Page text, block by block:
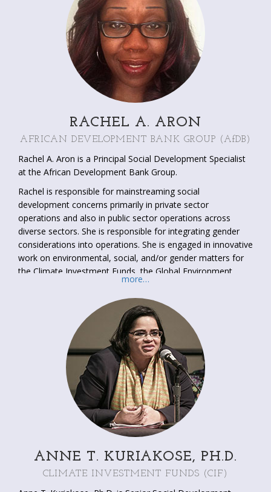
International Relations and a MSc in Environment and
Development.
RACHEL A. ARON
AFRICAN DEVELOPMENT BANK GROUP (AfDB)
Rachel A. Aron is a Principal Social Development Specialist
at the African Development Bank Group.
Rachel is responsible for mainstreaming social
development concerns primarily in private sector
operations and also in public sector operations across
diverse sectors. She is responsible for integrating gender
considerations into operations. She is engaged in innovative
work on environmental, social, and/or gender matters for
the Climate Investment Funds, the Global Environment
Facility, and the Sustainable Energy Fund for Africa.
She has a MA in International Development from American
University (Washington, DC, United States) with
specializations in community development and gender. She
is fluent in French.
more…
ANNE T. KURIAKOSE, PH.D.
CLIMATE INVESTMENT FUNDS (CIF)